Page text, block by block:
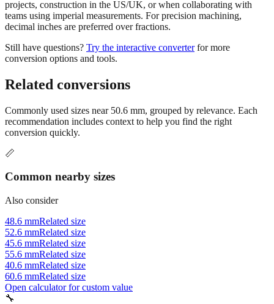
Use millimeters when working with metric tools, international
standards, or technical specifications. Use inches for imperial-system
projects, construction in the US/UK, or when collaborating with
decimal inches are preferred over fractions.
conversion options and tools.
Related conversions
Commonly used sizes near
conversion quickly.
📏
Common nearby sizes
Also consider
48.6 mmRelated size
52.6 mmRelated size
45.6 mmRelated size
55.6 mmRelated size
40.6 mmRelated size
60.6 mm